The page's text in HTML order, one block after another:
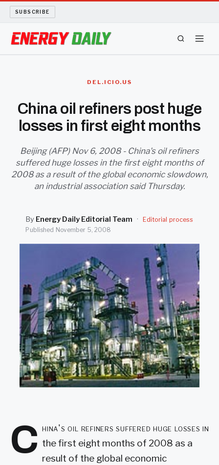
SUBSCRIBE
BIO FUEL
LONG READS
ARCHIVE
SEARCH
DEL.ICIO.US
China oil refiners post huge
losses in first eight months
Beijing (AFP) Nov 6, 2008 - China's oil refiners
suffered huge losses in the first eight months of
2008 as a result of the global economic slowdown,
an industrial association said Thursday.
By Energy Daily Editorial Team ·
Editorial process
Published November 5, 2008
C hina's oil refiners suffered huge losses in
the first eight months of 2008 as a
result of the global economic